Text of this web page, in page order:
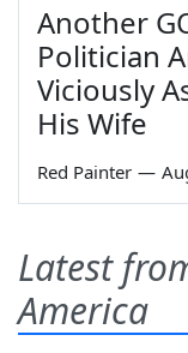
Another
Politician
Viciously
His Wife
Red Painter —
Latest
America